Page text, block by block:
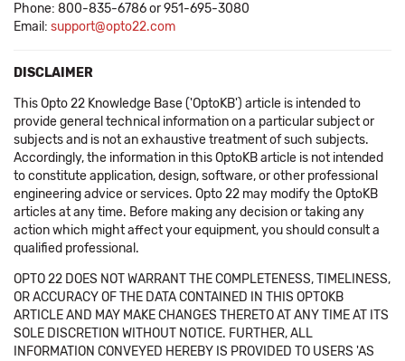
Phone: 800-835-6786 or 951-695-3080
Email: support@opto22.com
DISCLAIMER
This Opto 22 Knowledge Base ('OptoKB') article is intended to
provide general technical information on a particular subject or
subjects and is not an exhaustive treatment of such subjects.
Accordingly, the information in this OptoKB article is not intended
to constitute application, design, software, or other professional
engineering advice or services. Opto 22 may modify the OptoKB
articles at any time. Before making any decision or taking any
action which might affect your equipment, you should consult a
qualified professional.
OPTO 22 DOES NOT WARRANT THE COMPLETENESS, TIMELINESS,
OR ACCURACY OF THE DATA CONTAINED IN THIS OPTOKB
ARTICLE AND MAY MAKE CHANGES THERETO AT ANY TIME AT ITS
SOLE DISCRETION WITHOUT NOTICE. FURTHER, ALL
INFORMATION CONVEYED HEREBY IS PROVIDED TO USERS 'AS